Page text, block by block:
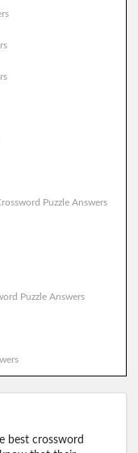
Puzzle Answers
Puzzle Answers
best crossword